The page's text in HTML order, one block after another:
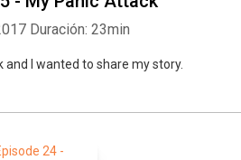
Duración: 23min
and I wanted to share my story.